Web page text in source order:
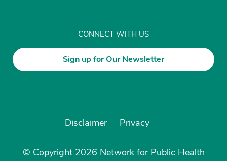
CONNECT WITH US
Sign up for Our Newsletter
Disclaimer Privacy
© Copyright 2026 Network for Public Health